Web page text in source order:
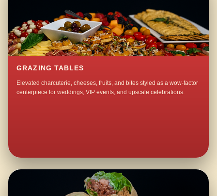
GRAZING TABLES
Elevated charcuterie, cheeses, fruits, and bites styled as a wow-factor
centerpiece for weddings, VIP events, and upscale celebrations.